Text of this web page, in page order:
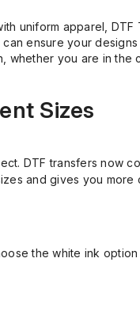
uniform apparel,
ensure your
you are in the
Sizes
DTF transfers now
and gives you
the white ink